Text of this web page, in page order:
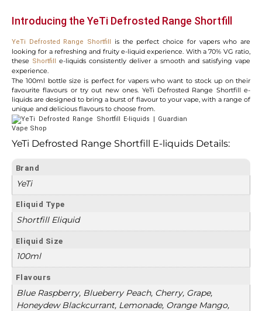
Introducing the YeTi Defrosted Range Shortfill
YeTi Defrosted Range Shortfill
is the perfect choice for vapers who are
looking for a refreshing and fruity e-liquid experience. With a 70% VG ratio,
these Shortfill
e-liquids consistently deliver a smooth and satisfying vape
experience.
The 100ml bottle size is perfect for vapers who want to stock up on their
favourite flavours or try out new ones. YeTi Defrosted Range Shortfill e-
liquids are designed to bring a burst of flavour to your vape, with a range of
unique and delicious flavours to choose from.
YeTi Defrosted Range Shortfill E-liquids Details:
Brand
YeTi
Eliquid Type
Shortfill Eliquid
Eliquid Size
100ml
Flavours
Blue Raspberry, Blueberry Peach, Cherry, Grape,
Honeydew Blackcurrant, Lemonade, Orange Mango,